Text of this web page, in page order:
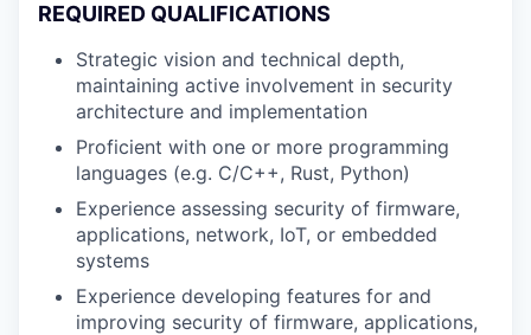
REQUIRED QUALIFICATIONS
Strategic vision and technical depth,
maintaining active involvement in security
architecture and implementation
Proficient with one or more programming
languages (e.g. C/C++, Rust, Python)
Experience assessing security of firmware,
applications, network, IoT, or embedded
systems
Experience developing features for and
improving security of firmware, applications,